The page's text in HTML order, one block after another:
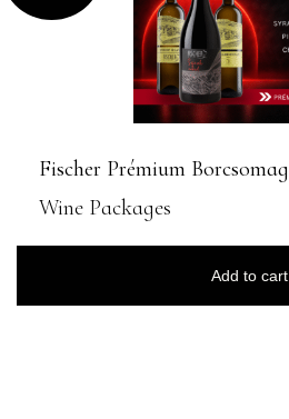
Fischer Prémium Borcsomag
Wine Packages
Add to cart